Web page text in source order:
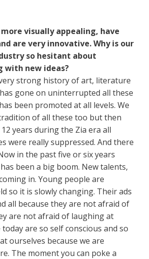
visually appealing, have
are very innovative. Why is our
so hesitant about
with new ideas?
strong history of art, literature
gone on uninterrupted all these
been promoted at all levels. We
of all these too but then
years during the Zia era all
were really suppressed. And there
in the past five or six years
been a big boom. New talents,
in. Young people are
so it is slowly changing. Their ads
all because they are not afraid of
are not afraid of laughing at
today are so self conscious and so
ourselves because we are
The moment you can poke a